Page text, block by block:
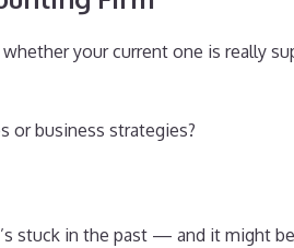
your current one is really
or business strategies?
stuck in the past — and it might